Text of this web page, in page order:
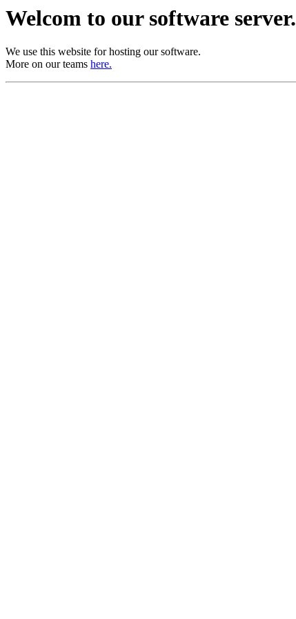
Welcom to our software server.
We use this website for hosting our software.
More on our teams here.